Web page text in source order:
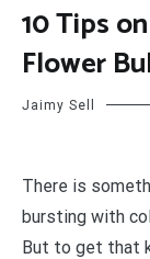
10 Tips
Flower
Jaimy Sell
There is
bursting with
But to get that